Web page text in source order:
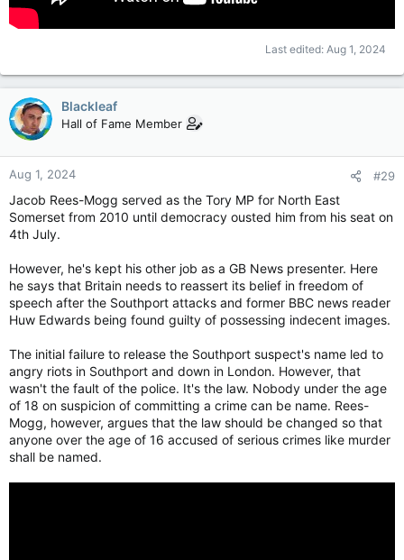
Last edited: Aug 1, 2024
Blackleaf
Hall of Fame Member
Aug 1, 2024 #29
Jacob Rees-Mogg served as the Tory MP for North East
Somerset from 2010 until democracy ousted him from his seat on
4th July.
However, he's kept his other job as a GB News presenter. Here
he says that Britain needs to reassert its belief in freedom of
speech after the Southport attacks and former BBC news reader
Huw Edwards being found guilty of possessing indecent images.
The initial failure to release the Southport suspect's name led to
angry riots in Southport and down in London. However, that
wasn't the fault of the police. It's the law. Nobody under the age
of 18 on suspicion of committing a crime can be name. Rees-
Mogg, however, argues that the law should be changed so that
anyone over the age of 16 accused of serious crimes like murder
shall be named.